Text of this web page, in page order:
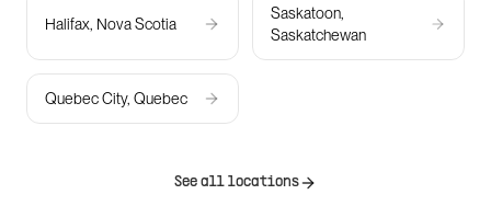
Halifax, Nova Scotia
Saskatoon,
Saskatchewan
Quebec City, Quebec
See all locations